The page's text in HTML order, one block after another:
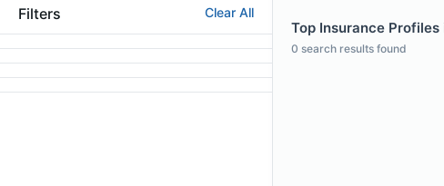
Filters Clear All
Top Insurance Profiles
0 search results found